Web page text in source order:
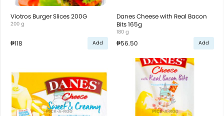
Viotros Burger Slices 200G
200 g
₱118 Add
Danes Cheese with Real Bacon
Bits 165g
180 g
₱56.50 Add